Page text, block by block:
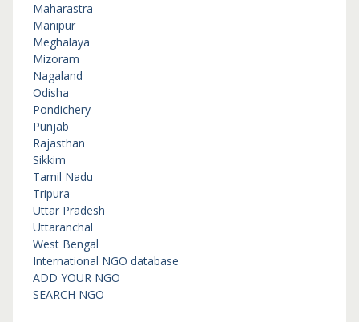
Maharastra
Manipur
Meghalaya
Mizoram
Nagaland
Odisha
Pondichery
Punjab
Rajasthan
Sikkim
Tamil Nadu
Tripura
Uttar Pradesh
Uttaranchal
West Bengal
International NGO database
ADD YOUR NGO
SEARCH NGO